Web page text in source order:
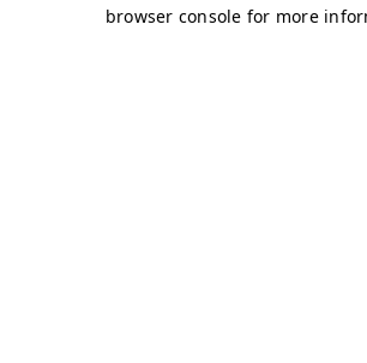
browser console for more